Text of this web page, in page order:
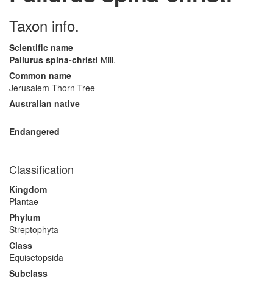
Taxon info.
Scientific name
Paliurus spina-christi Mill.
Common name
Jerusalem Thorn Tree
Australian native
–
Endangered
–
Classification
Kingdom
Plantae
Phylum
Streptophyta
Class
Equisetopsida
Subclass